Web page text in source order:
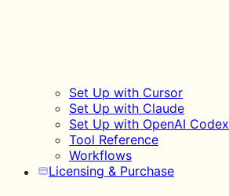
Set Up with Cursor
Set Up with Claude
Set Up with OpenAI Codex
Tool Reference
Workflows
Licensing & Purchase